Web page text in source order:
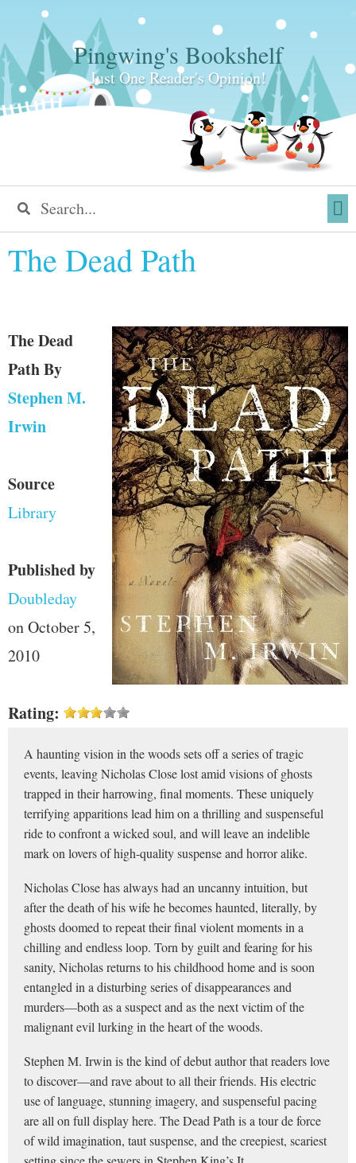
Pingwing's Bookshelf
Just One Reader's Opinion!
The Dead Path
The Dead
PathBy
Stephen M.
Irwin
Source
Library
Published by
Doubleday
on October 5,
2010
Rating:
A haunting vision in the woods sets off a series of tragic
events, leaving Nicholas Close lost amid visions of ghosts
trapped in their harrowing, final moments. These uniquely
ter­rifying apparitions lead him on a thrilling and suspenseful
ride to confront a wicked soul, and will leave an indelible
mark on lovers of high-quality suspense and horror alike.
Nicholas Close has always had an uncanny intuition, but
after the death of his wife he becomes haunted, literally, by
ghosts doomed to repeat their final violent moments in a
chilling and endless loop. Torn by guilt and fearing for his
sanity, Nicholas returns to his childhood home and is soon
entangled in a dis­turbing series of disappearances and
murders—both as a sus­pect and as the next victim of the
malignant evil lurking in the heart of the woods.
Stephen M. Irwin is the kind of debut author that readers love
to discover—and rave about to all their friends. His electric
use of language, stunning imagery, and suspenseful pacing
are all on full display here. The Dead Path is a tour de force
of wild imagination, taut suspense, and the creepiest, scariest